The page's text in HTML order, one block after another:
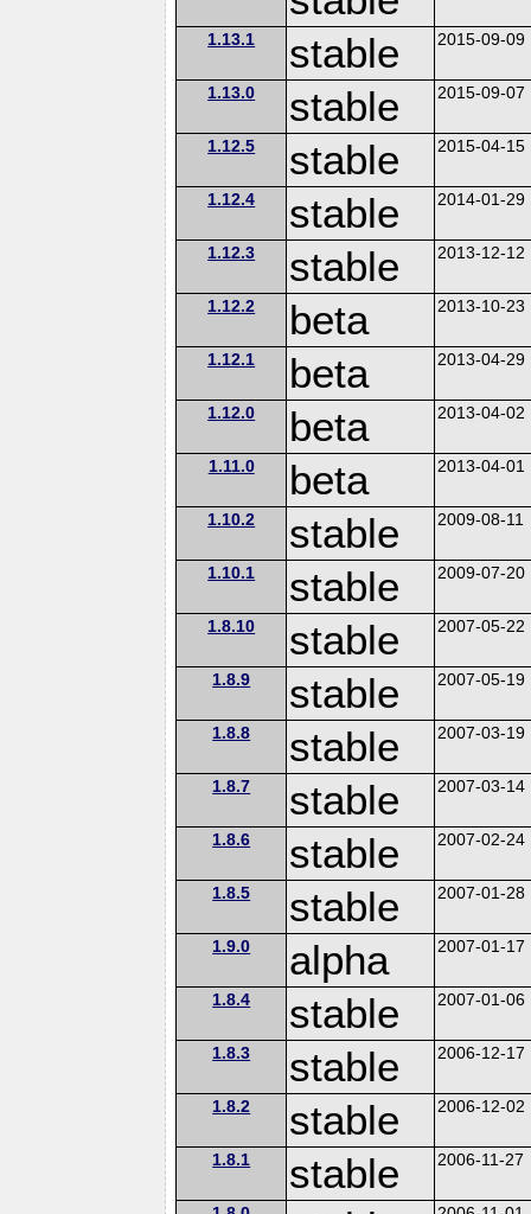
1.13.1 stable 2015-09-09
1.13.0 stable 2015-09-07
1.12.5 stable 2015-04-15
1.12.4 stable 2014-01-29
1.12.3 stable 2013-12-12
1.12.2 beta 2013-10-23
1.12.1 beta 2013-04-29
1.12.0 beta 2013-04-02
1.11.0 beta 2013-04-01
1.10.2 stable 2009-08-11
1.10.1 stable 2009-07-20
1.8.10 stable 2007-05-22
1.8.9 stable 2007-05-19
1.8.8 stable 2007-03-19
1.8.7 stable 2007-03-14
1.8.6 stable 2007-02-24
1.8.5 stable 2007-01-28
1.9.0 alpha 2007-01-17
1.8.4 stable 2007-01-06
1.8.3 stable 2006-12-17
1.8.2 stable 2006-12-02
1.8.1 stable 2006-11-27